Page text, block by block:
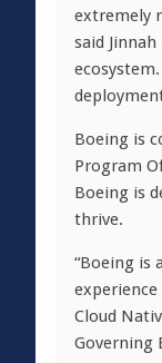
extremely
said
Boeing is
Program
Boeing is
thrive.
“Boeing is
Cloud
Governing